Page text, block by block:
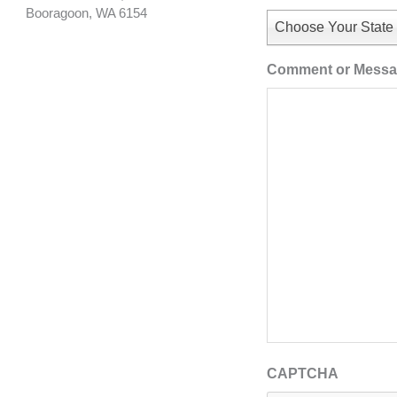
Booragoon, WA 6154
Choose Your State
Comment or
CAPTCHA